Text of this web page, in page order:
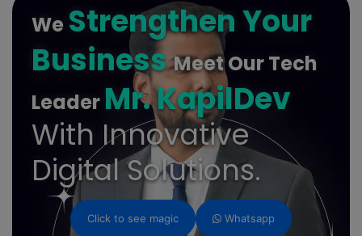
We Strengthen Your
BusinessMeet Our Tech
Leader Mr. KapilDev
With Innovative
Digital Solutions.
Click to see magic Whatsapp